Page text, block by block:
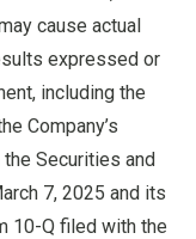
cause actual
expressed or
including the
Company’s
Securities and
7, 2025 and its
10-Q filed with the